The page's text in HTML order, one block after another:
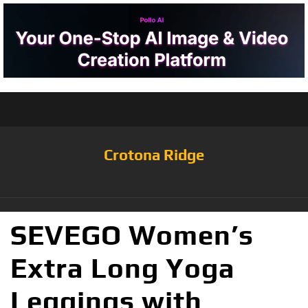
Crotona Ridge
SEVEGO Women’s
Extra Long Yoga
Leggings with